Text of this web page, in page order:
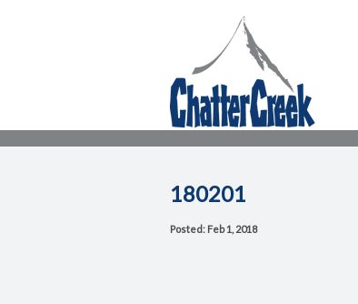
180201
Posted: Feb 1, 2018